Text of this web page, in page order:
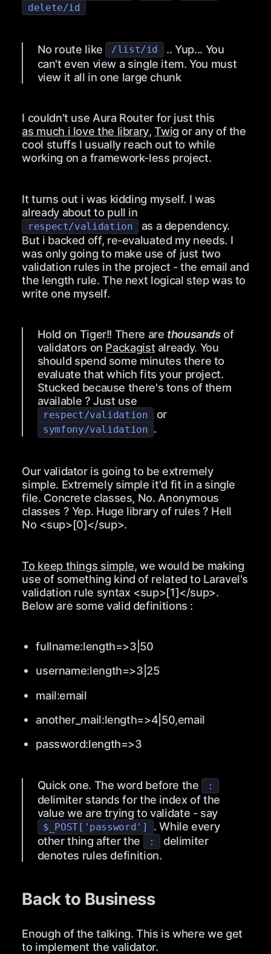
delete/id
No route like /list/id
.. Yup... You
can't even view a single item. You must
view it all in one large chunk
I couldn't use Aura Router for just this
as much i love the library,Twig or any of the
cool stuffs I usually reach out to while
working on a framework-less project.
It turns out i was kidding myself. I was
already about to pull in
respect/validation
as a dependency.
But i backed off, re-evaluated my needs. I
was only going to make use of just two
validation rules in the project - the email and
the length rule. The next logical step was to
write one myself.
Hold on Tiger!! There are thousandsof
validators on Packagist already. You
should spend some minutes there to
evaluate that which fits your project.
Stucked because there's tons of them
available ? Just use
respect/validation or
symfony/validation .
Our validator is going to be extremely
simple. Extremely simple it'd fit in a single
file. Concrete classes, No. Anonymous
classes ? Yep. Huge library of rules ? Hell
No <sup>[0]</sup>.
To keep things simple, we would be making
use of something kind of related to Laravel's
validation rule syntax <sup>[1]</sup>.
Below are some valid definitions :
fullname:length=>3|50
username:length=>3|25
mail:email
another_mail:length=>4|50,email
password:length=>3
Quick one. The word before the :
delimiter stands for the index of the
value we are trying to validate - say
$_POST['password']
. While every
other thing after the
:
delimiter
denotes rules definition.
Back to Business
Enough of the talking. This is where we get
to implement the validator.